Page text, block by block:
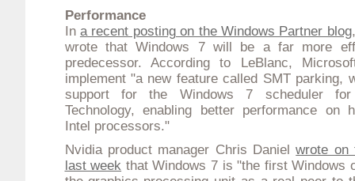
Performance
In a recent posting on the Windows Partner blog
wrote that Windows 7 will be a far more
predecessor. According to LeBlanc,
implement "a new feature called SMT parking,
support for the Windows 7 scheduler for
Technology, enabling better performance on
Intel processors."
Nvidia product manager Chris Danielwrote on
last week that Windows 7 is "the first Windows